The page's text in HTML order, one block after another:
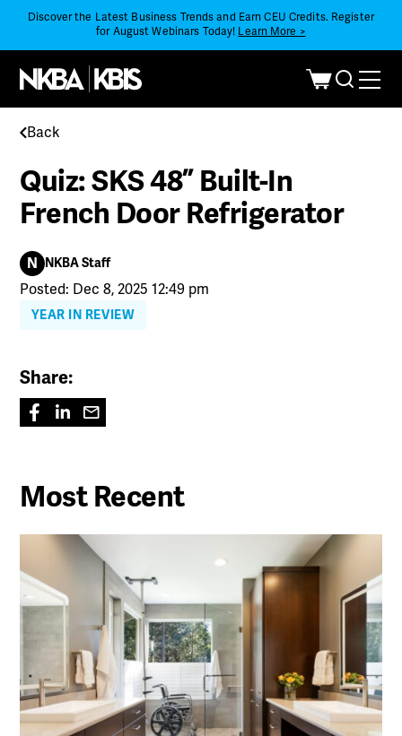
Discover the Latest Business Trends and Earn CEU Credits. Register
for August Webinars Today! Learn More >
Back
Quiz: SKS 48” Built-In
French Door Refrigerator
N NKBA Staff
Posted: Dec 8, 2025 12:49 pm
YEAR IN REVIEW
Share:
Most Recent